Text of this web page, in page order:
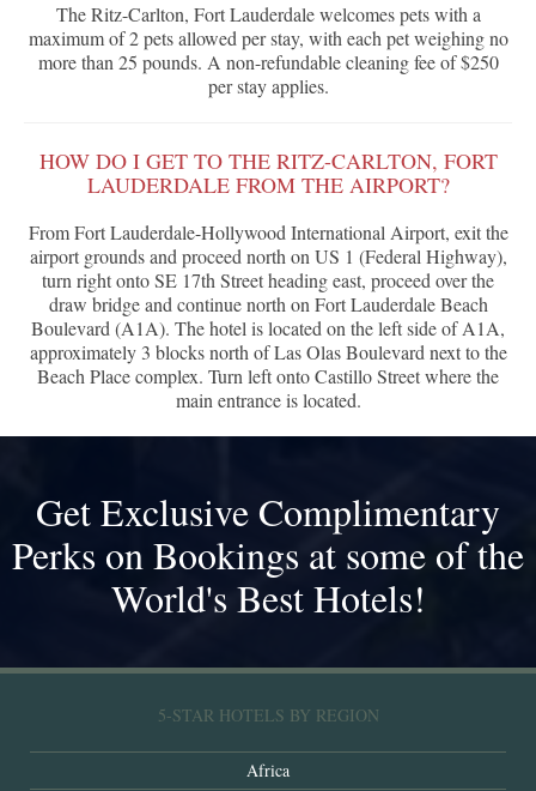
The Ritz-Carlton, Fort Lauderdale welcomes pets with a
maximum of 2 pets allowed per stay, with each pet weighing no
more than 25 pounds. A non-refundable cleaning fee of $250
per stay applies.
HOW DO I GET TO THE RITZ-CARLTON, FORT
LAUDERDALE FROM THE AIRPORT?
From Fort Lauderdale-Hollywood International Airport, exit the
airport grounds and proceed north on US 1 (Federal Highway),
turn right onto SE 17th Street heading east, proceed over the
draw bridge and continue north on Fort Lauderdale Beach
Boulevard (A1A). The hotel is located on the left side of A1A,
approximately 3 blocks north of Las Olas Boulevard next to the
Beach Place complex. Turn left onto Castillo Street where the
main entrance is located.
Get Exclusive Complimentary
Perks on Bookings at some of the
World's Best Hotels!
5-STAR HOTELS BY REGION
Africa